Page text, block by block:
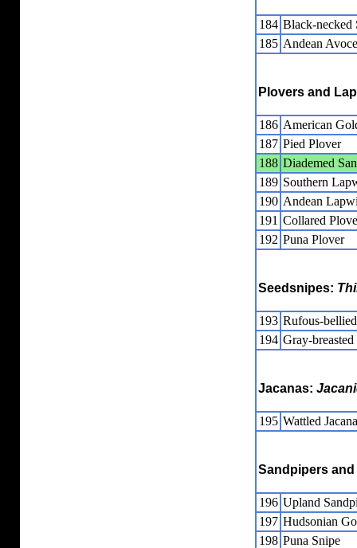
184 Black-necked
185 Andean
Plovers and
186 American
187 Pied Plover
188 Diademed
189 Southern
190 Andean
191 Collared
192 Puna Plover
Seedsnipes:
193 Rufous-
194 Gray-breasted
Jacanas:
195 Wattled Jacana
Sandpipers
196 Upland
197 Hudsonian
198 Puna Snipe